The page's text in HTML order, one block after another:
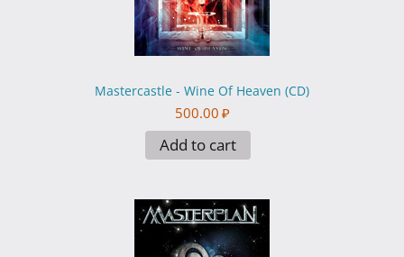
Mastercastle - Wine Of Heaven (CD)
500.00 ₽
Add to cart